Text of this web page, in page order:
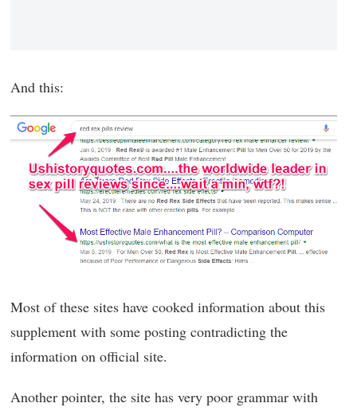
And this:
Most of these sites have cooked information about this
supplement with some posting contradicting the
information on official site.
Another pointer, the site has very poor grammar with